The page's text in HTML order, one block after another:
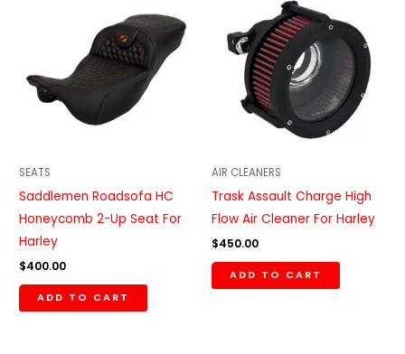
SEATS
Saddlemen Roadsofa HC
Honeycomb 2-Up Seat For
Harley
$400.00
ADD TO CART
AIR CLEANERS
Trask Assault Charge High
Flow Air Cleaner For Harley
$450.00
ADD TO CART